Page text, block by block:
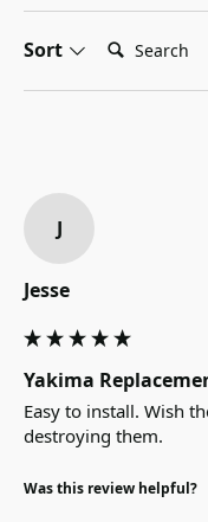
Sort Search:
J
Jesse
Yakima
Easy to install. Wish
destroying them.
Was this review helpful?